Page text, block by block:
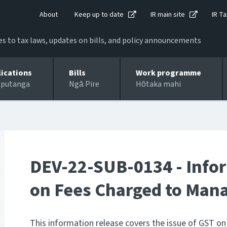
About Keep up to date IR main site IR
to tax laws, updates on bills, and policy announcements
Bills
Ngā Pire
Work programme
Hōtaka mahi
DEV-22-SUB-0134 -
on Fees Charged to
This information release covers the issue of GST